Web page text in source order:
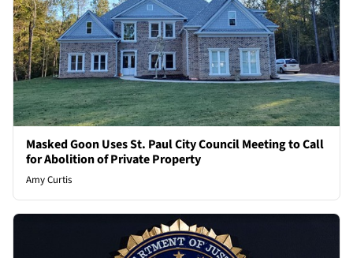
Masked Goon Uses St. Paul City Council Meeting to Call
for Abolition of Private Property
Amy Curtis